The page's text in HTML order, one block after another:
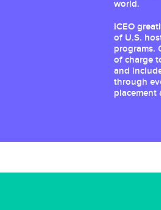
world.
ICEO
of U.S.
programs.
of charge
and
through
placement